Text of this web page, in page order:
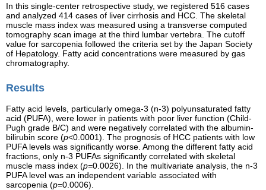
In this single-center retrospective study, we registered 516 cases
and analyzed 414 cases of liver cirrhosis and HCC. The skeletal
muscle mass index was measured using a transverse computed
tomography scan image at the third lumbar vertebra. The cutoff
value for sarcopenia followed the criteria set by the Japan Society
of Hepatology. Fatty acid concentrations were measured by gas
chromatography.
Results
Fatty acid levels, particularly omega-3 (n-3) polyunsaturated fatty
acid (PUFA), were lower in patients with poor liver function (Child-
Pugh grade B/C) and were negatively correlated with the albumin-
bilirubin score (p<0.0001). The prognosis of HCC patients with low
PUFA levels was significantly worse. Among the different fatty acid
fractions, only n-3 PUFAs significantly correlated with skeletal
muscle mass index (p=0.0026). In the multivariate analysis, the n-3
PUFA level was an independent variable associated with
sarcopenia (p=0.0006).